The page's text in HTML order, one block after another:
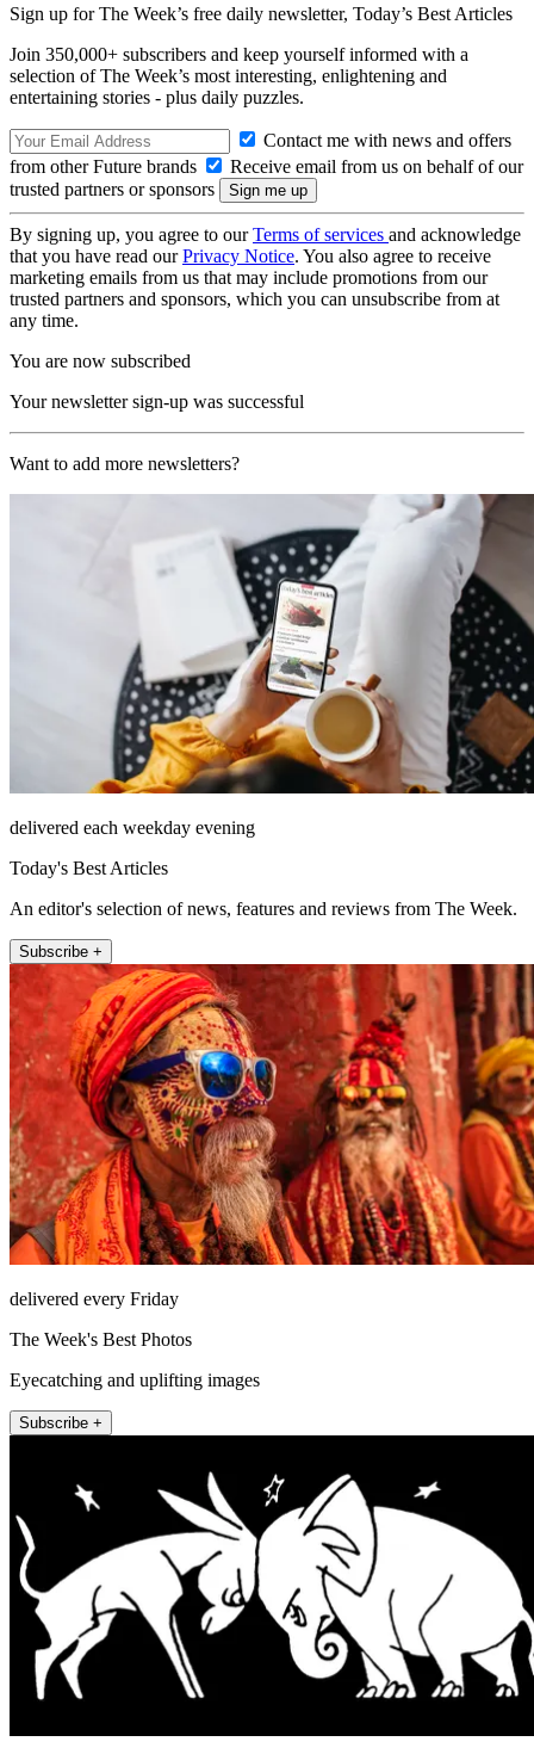
Sign up for The Week’s free daily newsletter, Today’s Best Articles
Join 350,000+ subscribers and keep yourself informed with a
selection of The Week’s most interesting, enlightening and
entertaining stories - plus daily puzzles.
Contact me with news and offers
from other Future brands
Receive email from us on behalf of our
trusted partners or sponsors
By signing up, you agree to ourTerms of services and acknowledge
that you have read ourPrivacy Notice. You also agree to receive
marketing emails from us that may include promotions from our
trusted partners and sponsors, which you can unsubscribe from at
any time.
You are now subscribed
Your newsletter sign-up was successful
Want to add more newsletters?
delivered each weekday evening
Today's Best Articles
An editor's selection of news, features and reviews from The Week.
Subscribe +
delivered every Friday
The Week's Best Photos
Eyecatching and uplifting images
Subscribe +